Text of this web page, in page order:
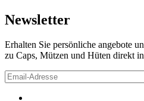
Newsletter
Erhalten Sie persönliche angebote
zu Caps, Mützen und Hüten direkt